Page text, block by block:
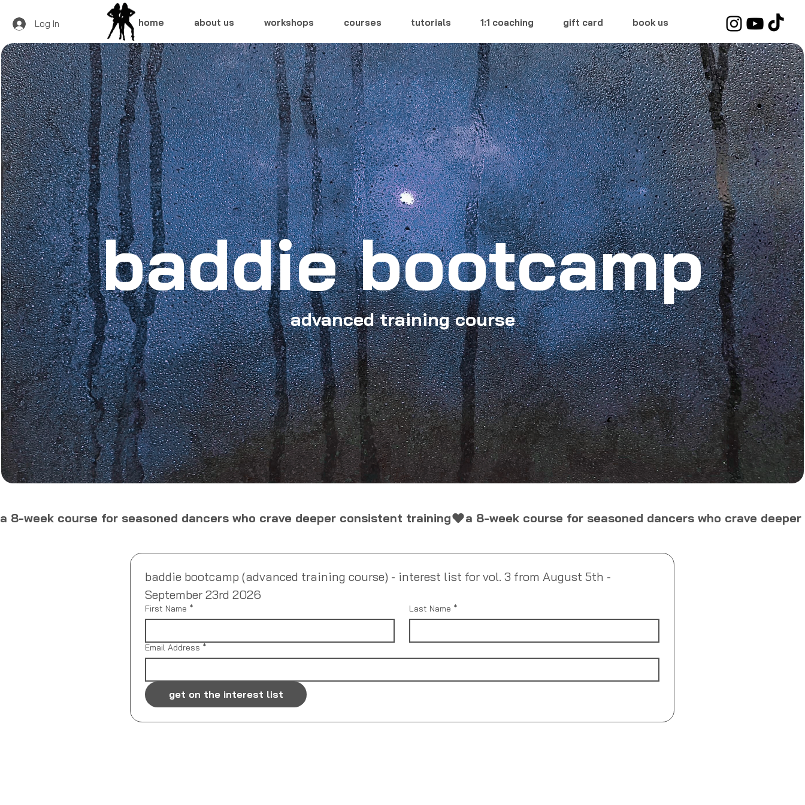
home about us workshops courses tutorials 1:1 coaching gift card book us
Log In
baddie bootcamp
advanced training course
a 8-week course for seasoned dancers who crave deeper consistent training
baddie bootcamp (advanced training course) - interest list for vol. 3 from August 5th -
September 23rd 2026
First Name * Last Name *
Email Address *
get on the interest list